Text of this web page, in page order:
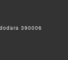
390006